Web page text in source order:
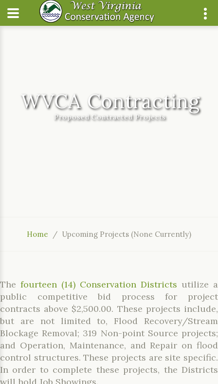
WVCA Contracting
Proposed Contracted Projects
Home Upcoming Projects (None Currently)
The fourteen (14) Conservation Districts utilize a
public competitive bid process for project
contracts above $2,500.00. These projects include,
but are not limited to, Flood Recovery/Stream
Blockage Removal; 319 Non-point Source projects;
and Operation, Maintenance, and Repair on flood
control structures. These projects are site specific.
In order to complete these projects, the Districts